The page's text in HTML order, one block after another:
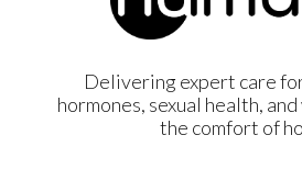
Delivering expert care
hormones, sexual health,
the comfort of